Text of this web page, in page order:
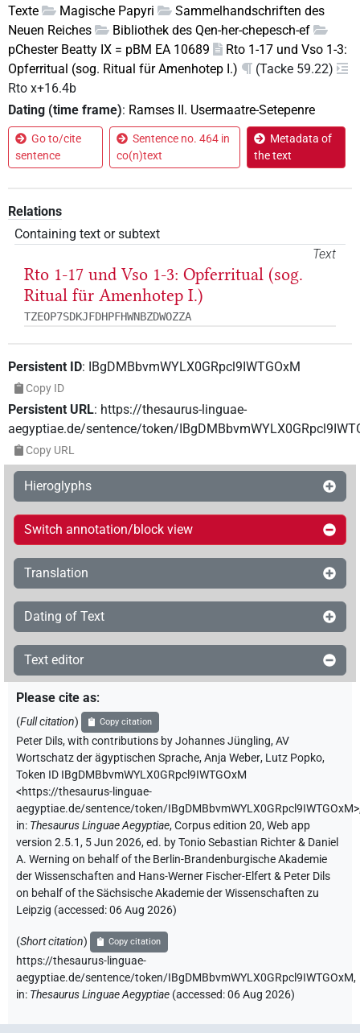
Texte
Magische Papyri
Sammelhandschriften des
Neuen Reiches
Bibliothek des Qen-her-chepesch-ef
pChester Beatty IX = pBM EA 10689
Rto 1-17 und Vso 1-3:
Opferritual (sog. Ritual für Amenhotep I.)
(Tacke 59.22)
Rto x+16.4b
Dating (time frame): Ramses II. Usermaatre-Setepenre
Go to/cite
sentence
Sentence no. 464 in
co(n)text
Metadata of
the text
Relations
Containing text or subtext
Text
Rto 1-17 und Vso 1-3: Opferritual (sog.
Ritual für Amenhotep I.)
TZEOP7SDKJFDHPFHWNBZDWOZZA
Persistent ID: IBgDMBbvmWYLX0GRpcl9IWTGOxM
Copy ID
Persistent URL: https://thesaurus-linguae-
aegyptiae.de/sentence/token/
Copy URL
Hieroglyphs
Switch annotation/block view
Translation
Dating of Text
Text editor
Please cite as:
(Full citation) Copy citation
Peter Dils,with contributions byJohannes Jüngling,AV
Wortschatz der ägyptischen Sprache,Anja Weber, Lutz Popko,
Token ID IBgDMBbvmWYLX0GRpcl9IWTGOxM
<https://thesaurus-linguae-
aegyptiae.de/sentence/token/IBgDMBbvmWYLX0GRpcl9IWTGOxM>
in: Thesaurus Linguae Aegyptiae,Corpus edition 20, Web app
version 2.5.1, 5 Jun 2026, ed. by Tonio Sebastian Richter & Daniel
A. Werning on behalf of the Berlin-Brandenburgische Akademie
der Wissenschaften and Hans-Werner Fischer-Elfert & Peter Dils
on behalf of the Sächsische Akademie der Wissenschaften zu
Leipzig (accessed:06 Aug 2026)
(Short citation) Copy citation
https://thesaurus-linguae-
aegyptiae.de/sentence/token/IBgDMBbvmWYLX0GRpcl9IWTGOxM,
in: Thesaurus Linguae Aegyptiae (accessed:06 Aug 2026)